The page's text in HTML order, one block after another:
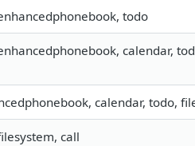
todo
calendar,
calendar, todo,
call